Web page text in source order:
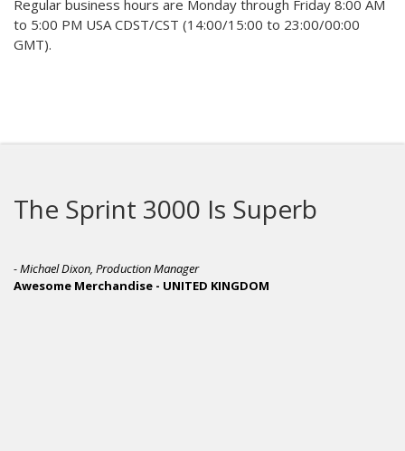
Regular business hours are Monday through Friday 8:00 AM
to 5:00 PM USA CDST/CST (14:00/15:00 to 23:00/00:00
GMT).
Sprint 3000 Is Superb
Dixon, Production Manager
Merchandise - UNITED KINGDOM